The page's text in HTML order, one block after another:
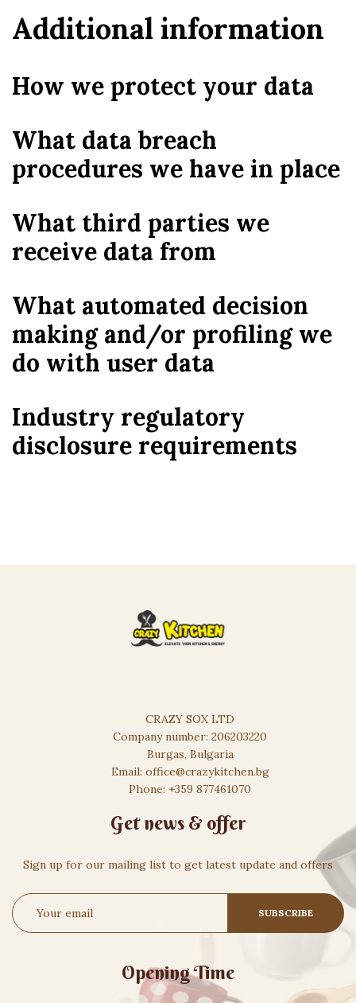
Additional information
How we protect your data
What data breach
procedures we have in place
What third parties we
receive data from
What automated decision
making and/or profiling we
do with user data
Industry regulatory
disclosure requirements
CRAZY SOX LTD
Company number: 206203220
Burgas, Bulgaria
Email: office@crazykitchen.bg
Phone: +359 877461070
Get news & offer
Sign up for our mailing list to get latest update and offers
Opening Time